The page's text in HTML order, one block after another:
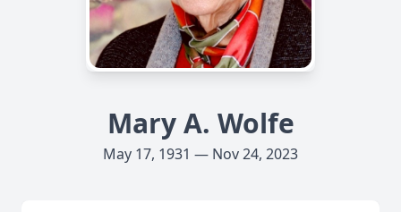
Mary A. Wolfe
May 17, 1931 — Nov 24, 2023